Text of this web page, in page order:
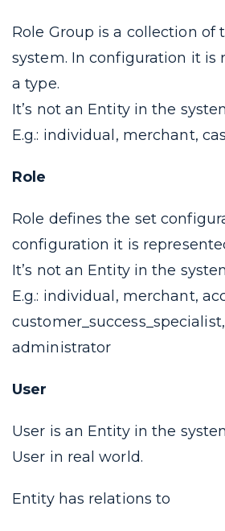
Role Group is a collection of
system. In configuration it is
atype.
It’s not an Entity in the
E.g.: individual, merchant,
Role
Role defines the set
configuration it is
It’s not an Entity in the
E.g.: individual, merchant,
administrator
User
User is an Entity in the
User in real world.
Entity has relations to